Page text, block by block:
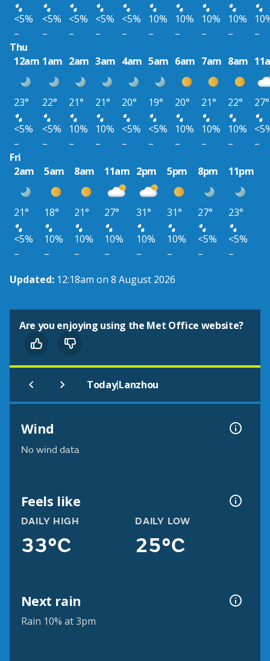
<5%
<5% <5% <5% <5% 10% 10% 10% 10%
–
– – – – – – – –
–
Thu
12am 1am 2am 3am 4am 5am 6am 7am 8am
23° 22° 21° 21° 20° 19° 20° 21° 22°
27°
<5%
<5% 10% 10% <5% <5% 10% 10% 10%
–
– – – – – – – –
–
Fri
2am
5am 8am 11am 2pm 5pm 8pm 11pm
21° 18° 21° 27° 31° 31° 27°
23°
<5%
10% 10% 10% 10% 10% <5%
<5%
–
– – – – – –
–
Updated: 12:18am on 8 August 2026
Are you enjoying using the Met Office website?
Today|Lanzhou
Wind
No wind data
Feels like
DAILY HIGH
33°C
DAILY LOW
25°C
Next rain
Rain 10% at 3pm